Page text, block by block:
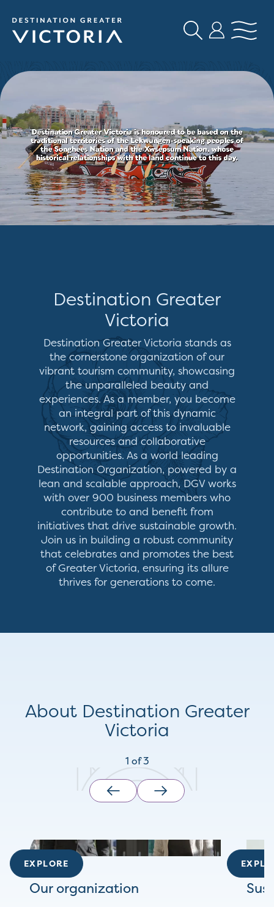
Destination Greater
Victoria
Destination Greater Victoria stands as
the cornerstone organization of our
vibrant tourism community, showcasing
the unparalleled beauty and
experiences. As a member, you become
an integral part of this dynamic
network, gaining access to invaluable
resources and collaborative
opportunities. As a world leading
Destination Organization, powered by a
lean and scalable approach, DGV works
with over 900 business members who
contribute to and benefit from
initiatives that drive sustainable growth.
Join us in building a robust community
that celebrates and promotes the best
of Greater Victoria, ensuring its allure
thrives for generations to come.
About Destination Greater
Victoria
1 of3
EXPLORE
Our organization